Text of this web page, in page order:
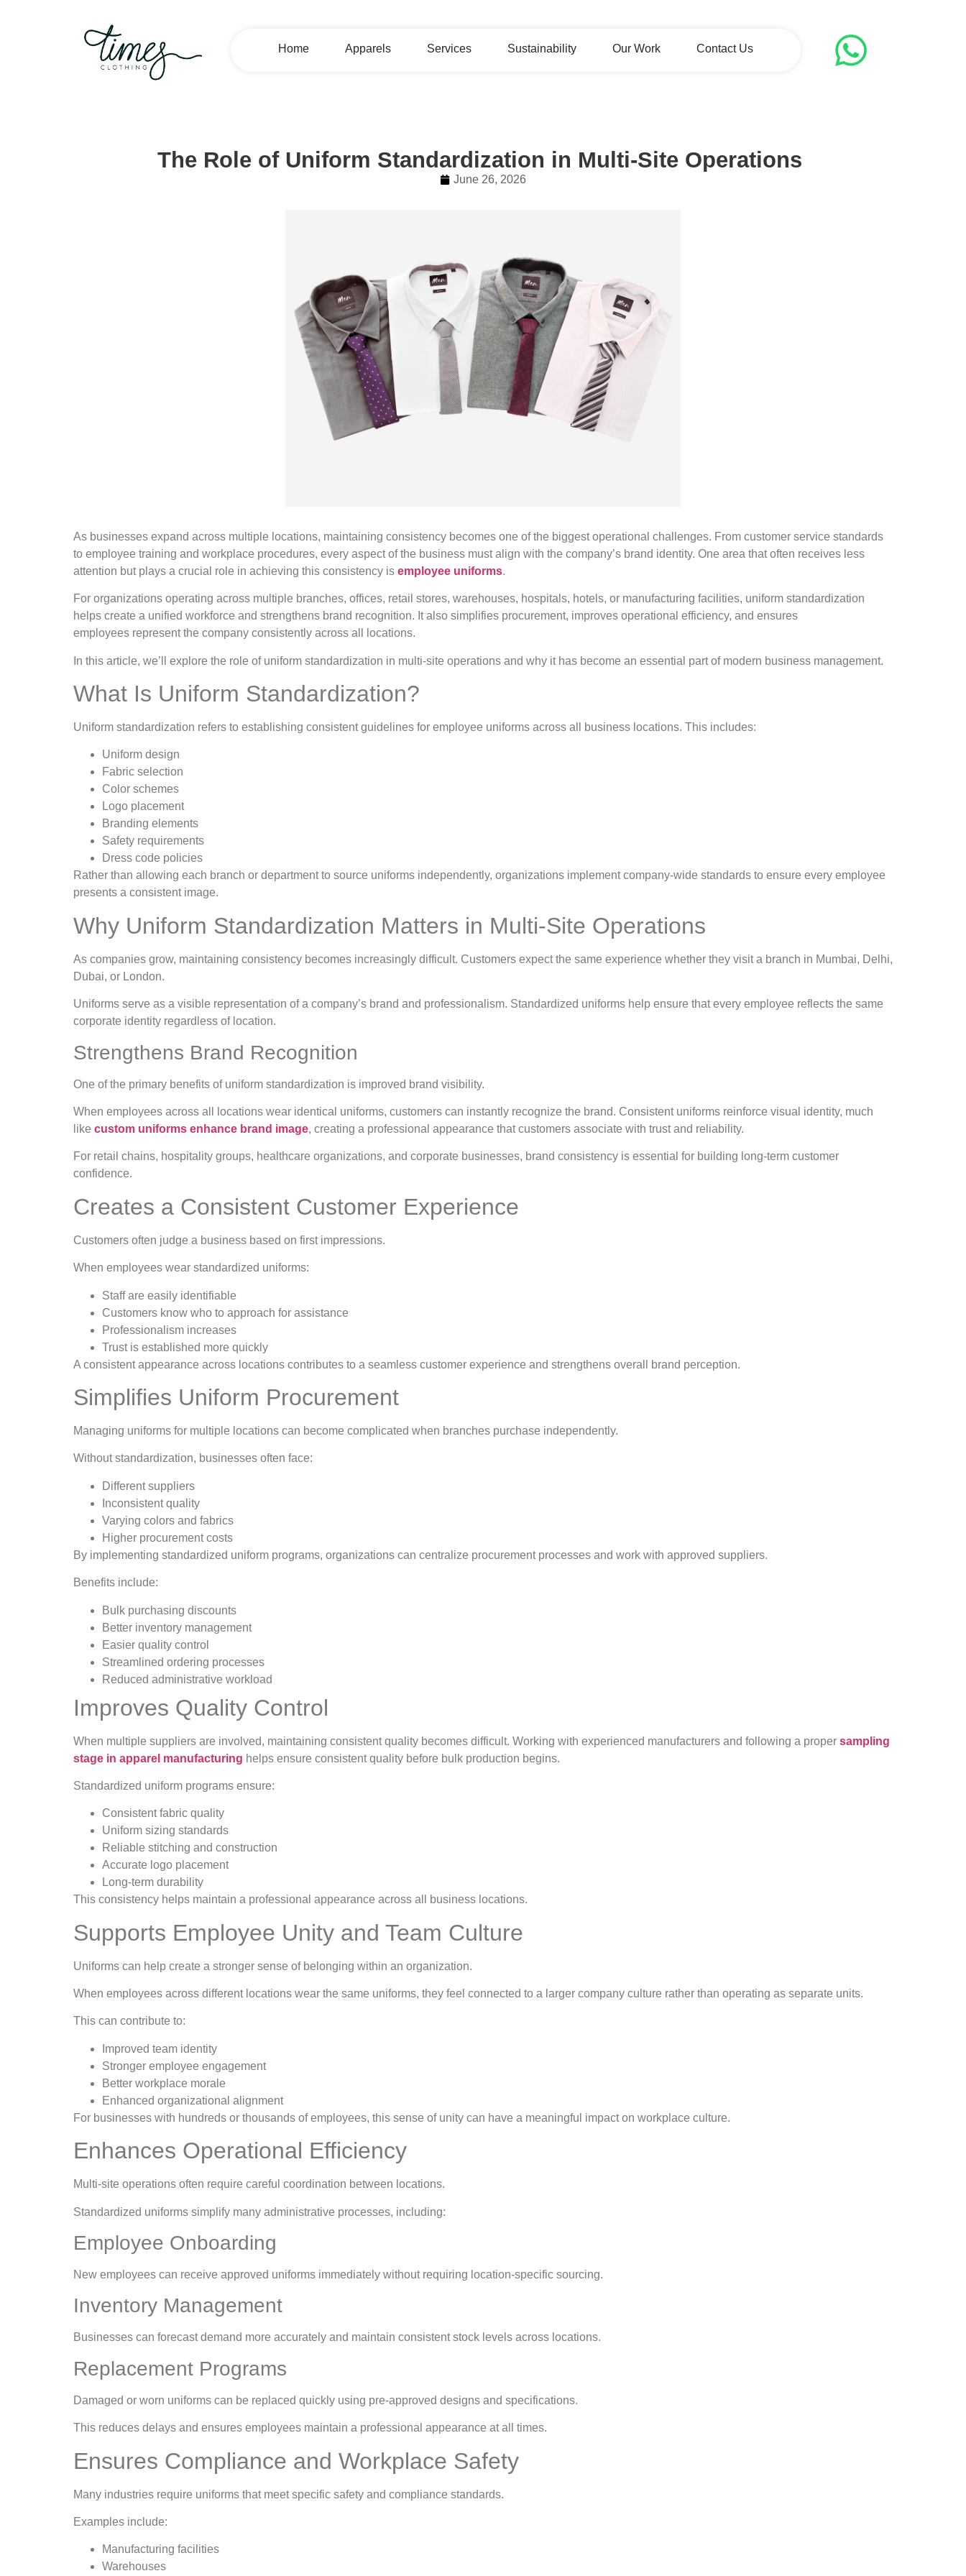
Home Apparels Services Sustainability Our Work Contact Us
The Role of Uniform Standardization in Multi-Site Operations
June 26, 2026
As businesses expand across multiple locations, maintaining consistency becomes one of the biggest operational challenges. From customer service standards
to employee training and workplace procedures, every aspect of the business must align with the company’s brand identity. One area that often receives less
attention but plays a crucial role in achieving this consistency is employee uniforms.
For organizations operating across multiple branches, offices, retail stores, warehouses, hospitals, hotels, or manufacturing facilities, uniform standardization
helps create a unified workforce and strengthens brand recognition. It also simplifies procurement, improves operational efficiency, and ensures
employees represent the company consistently across all locations.
In this article, we’ll explore the role of uniform standardization in multi-site operations and why it has become an essential part of modern business management.
What Is Uniform Standardization?
Uniform standardization refers to establishing consistent guidelines for employee uniforms across all business locations. This includes:
Uniform design
Fabric selection
Color schemes
Logo placement
Branding elements
Safety requirements
Dress code policies
Rather than allowing each branch or department to source uniforms independently, organizations implement company-wide standards to ensure every employee
presents a consistent image.
Why Uniform Standardization Matters in Multi-Site Operations
As companies grow, maintaining consistency becomes increasingly difficult. Customers expect the same experience whether they visit a branch in Mumbai, Delhi,
Dubai, or London.
Uniforms serve as a visible representation of a company’s brand and professionalism. Standardized uniforms help ensure that every employee reflects the same
corporate identity regardless of location.
Strengthens Brand Recognition
One of the primary benefits of uniform standardization is improved brand visibility.
When employees across all locations wear identical uniforms, customers can instantly recognize the brand. Consistent uniforms reinforce visual identity, much
like custom uniforms enhance brand image, creating a professional appearance that customers associate with trust and reliability.
For retail chains, hospitality groups, healthcare organizations, and corporate businesses, brand consistency is essential for building long-term customer
confidence.
Creates a Consistent Customer Experience
Customers often judge a business based on first impressions.
When employees wear standardized uniforms:
Staff are easily identifiable
Customers know who to approach for assistance
Professionalism increases
Trust is established more quickly
A consistent appearance across locations contributes to a seamless customer experience and strengthens overall brand perception.
Simplifies Uniform Procurement
Managing uniforms for multiple locations can become complicated when branches purchase independently.
Without standardization, businesses often face:
Different suppliers
Inconsistent quality
Varying colors and fabrics
Higher procurement costs
By implementing standardized uniform programs, organizations can centralize procurement processes and work with approved suppliers.
Benefits include:
Bulk purchasing discounts
Better inventory management
Easier quality control
Streamlined ordering processes
Reduced administrative workload
Improves Quality Control
When multiple suppliers are involved, maintaining consistent quality becomes difficult. Working with experienced manufacturers and following a proper sampling
stage in apparel manufacturing helps ensure consistent quality before bulk production begins.
Standardized uniform programs ensure:
Consistent fabric quality
Uniform sizing standards
Reliable stitching and construction
Accurate logo placement
Long-term durability
This consistency helps maintain a professional appearance across all business locations.
Supports Employee Unity and Team Culture
Uniforms can help create a stronger sense of belonging within an organization.
When employees across different locations wear the same uniforms, they feel connected to a larger company culture rather than operating as separate units.
This can contribute to:
Improved team identity
Stronger employee engagement
Better workplace morale
Enhanced organizational alignment
For businesses with hundreds or thousands of employees, this sense of unity can have a meaningful impact on workplace culture.
Enhances Operational Efficiency
Multi-site operations often require careful coordination between locations.
Standardized uniforms simplify many administrative processes, including:
Employee Onboarding
New employees can receive approved uniforms immediately without requiring location-specific sourcing.
Inventory Management
Businesses can forecast demand more accurately and maintain consistent stock levels across locations.
Replacement Programs
Damaged or worn uniforms can be replaced quickly using pre-approved designs and specifications.
This reduces delays and ensures employees maintain a professional appearance at all times.
Ensures Compliance and Workplace Safety
Many industries require uniforms that meet specific safety and compliance standards.
Examples include:
Manufacturing facilities
Warehouses